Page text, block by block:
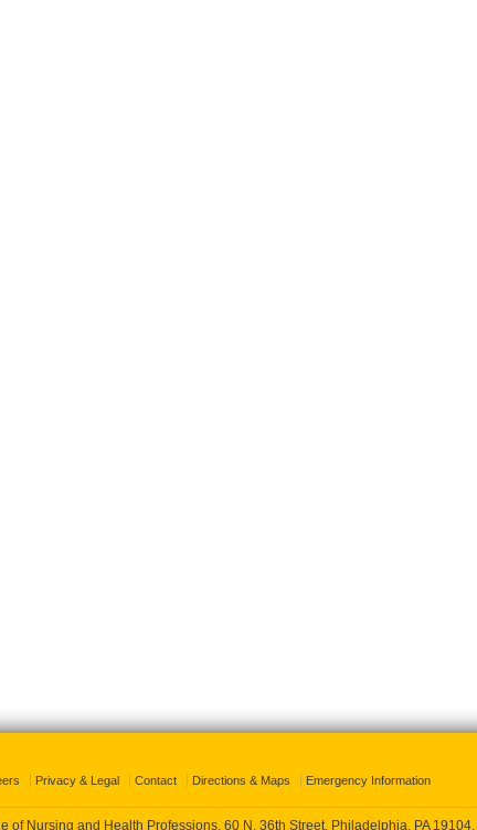
Privacy & Legal Contact Directions & Maps Emergency Information
of Nursing and Health Professions, 60 N. 36th Street, Philadelphia, PA 19104,